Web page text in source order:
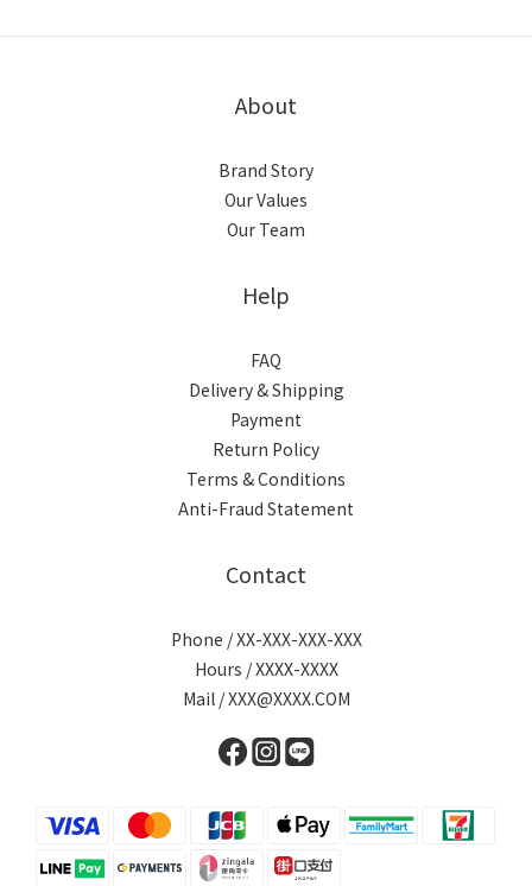
About
Brand Story
Our Values
Our Team
Help
FAQ
Delivery & Shipping
Payment
Return Policy
Terms & Conditions
Anti-Fraud Statement
Contact
Phone / XX-XXX-XXX-XXX
Hours / XXXX-XXXX
Mail / XXX@XXXX.COM